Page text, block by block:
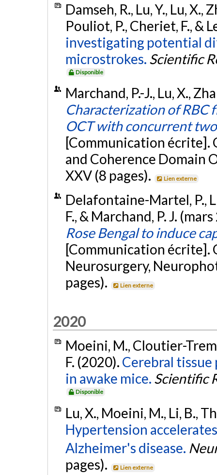
Damseh, R., Lu, Y., Lu, X.,
Pouliot, P., Cheriet, F., &
investigating potential
microstrokes. Scientific
Disponible
Marchand, P.-J., Lu, X.,
Characterization of RBC
OCT with concurrent
[Communication écrite].
and Coherence Domain
XXV (8 pages).
Lien externe
Delafontaine-Martel, P.,
F., & Marchand, P. J.
Rose Bengal to induce
[Communication écrite].
Neurosurgery,
pages).
Lien externe
2020
Moeini, M., Cloutier-
F. (2020). Cerebral
in awake mice. Scientific
Disponible
Lu, X., Moeini, M., Li, B.,
Hypertension
Alzheimer's disease.
pages).
Lien externe